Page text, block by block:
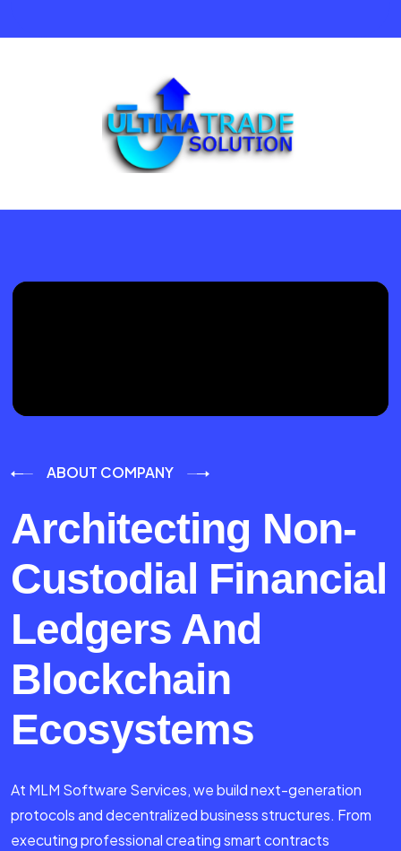
ABOUT COMPANY
Architecting Non-
Custodial Financial
Ledgers And
Blockchain
Ecosystems
At MLM Software Services, we build next-generation
protocols and decentralized business structures. From
executing professional creating smart contracts